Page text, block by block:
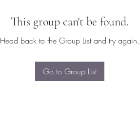
This group can't be found.
Head back to the Group List and try again.
Go to Group List